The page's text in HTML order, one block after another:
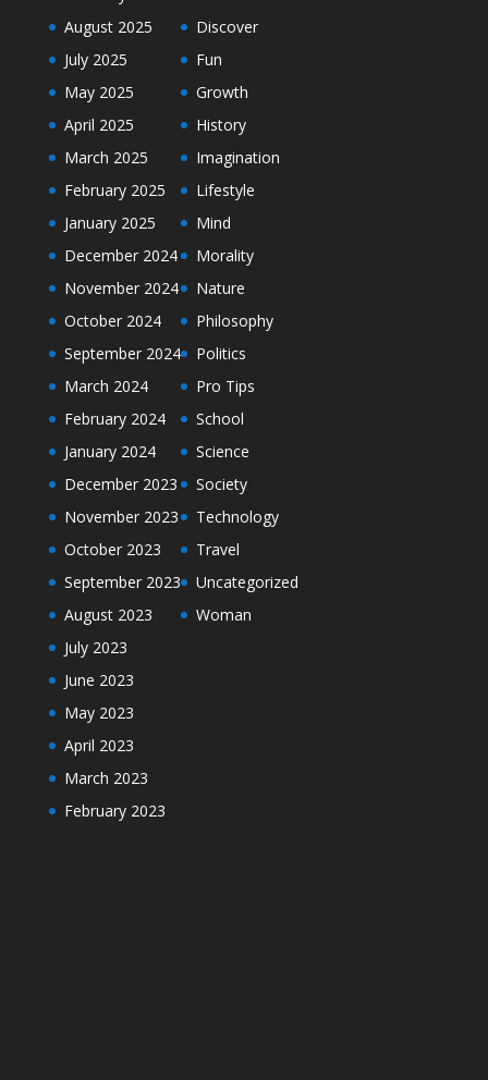
August 2025
July 2025
May 2025
April 2025
March 2025
February 2025
January 2025
December 2024
November 2024
October 2024
September 2024
March 2024
February 2024
January 2024
December 2023
November 2023
October 2023
September 2023
August 2023
July 2023
June 2023
May 2023
April 2023
March 2023
February 2023
Discover
Fun
Growth
History
Imagination
Lifestyle
Mind
Morality
Nature
Philosophy
Politics
Pro Tips
School
Science
Society
Technology
Travel
Uncategorized
Woman